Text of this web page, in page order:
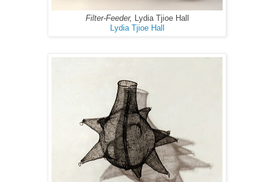
Filter-Feeder,
Lydia Tjioe Hall
Lydia Tjioe Hall